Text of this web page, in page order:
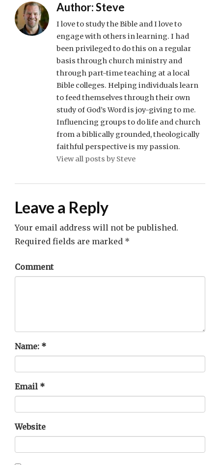
Author:Steve
I love to study the Bible and I love to
engage with others in learning. I had
been privileged to do this on a regular
basis through church ministry and
through part-time teaching at a local
Bible colleges. Helping individuals learn
to feed themselves through their own
study of God’s Word is joy-giving to me.
Influencing groups to do life and church
from a biblically grounded, theologically
faithful perspective is my passion.
View all posts by Steve
Leave a Reply
Your email address will not be published.
Required fields are marked *
Comment
Name: *
Email *
Website